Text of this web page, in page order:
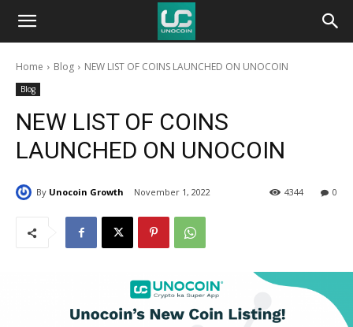
Unocoin
BlogHome Blog NEW LIST OF COINS LAUNCHED ON UNOCOIN
Blog
NEW LIST OF COINS
LAUNCHED ON UNOCOIN
By Unocoin Growth November 1, 2022 0
4344